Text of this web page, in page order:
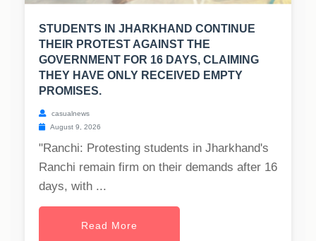
STUDENTS IN JHARKHAND CONTINUE
THEIR PROTEST AGAINST THE
GOVERNMENT FOR 16 DAYS, CLAIMING
THEY HAVE ONLY RECEIVED EMPTY
PROMISES.
casualnews
August 9, 2026
"Ranchi: Protesting students in Jharkhand's
Ranchi remain firm on their demands after 16
days, with ...
Read More